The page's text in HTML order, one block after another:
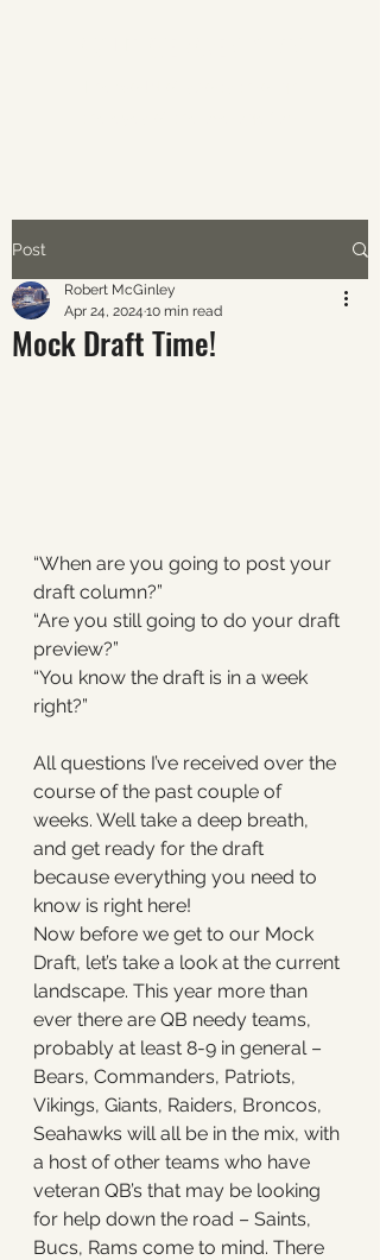
Post
Mock Draft Time!
Robert McGinley
Apr 24, 2024 10 min read
“When are you going to post your
draft column?”
“Are you still going to do your draft
preview?”
“You know the draft is in a week
right?”
All questions I’ve received over the
course of the past couple of
weeks. Well take a deep breath,
and get ready for the draft
because everything you need to
know is right here!
Now before we get to our Mock
Draft, let’s take a look at the current
landscape. This year more than
ever there are QB needy teams,
probably at least 8-9 in general –
Bears, Commanders, Patriots,
Vikings, Giants, Raiders, Broncos,
Seahawks will all be in the mix, with
a host of other teams who have
veteran QB’s that may be looking
for help down the road – Saints,
Bucs, Rams come to mind. There